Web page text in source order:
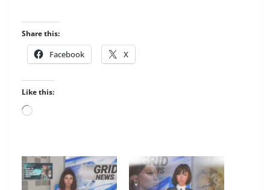
Share this:
Facebook X
Like this:
Loading…